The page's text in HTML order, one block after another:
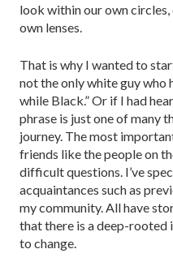
look within our own
own lenses.
That is why I wanted to
not the only white guy who
while Black.” Or if I had
phrase is just one of many
journey. The most
friends like the people on
difficult questions. I’ve
acquaintances such as
my community. All have
that there is a deep-rooted
to change.